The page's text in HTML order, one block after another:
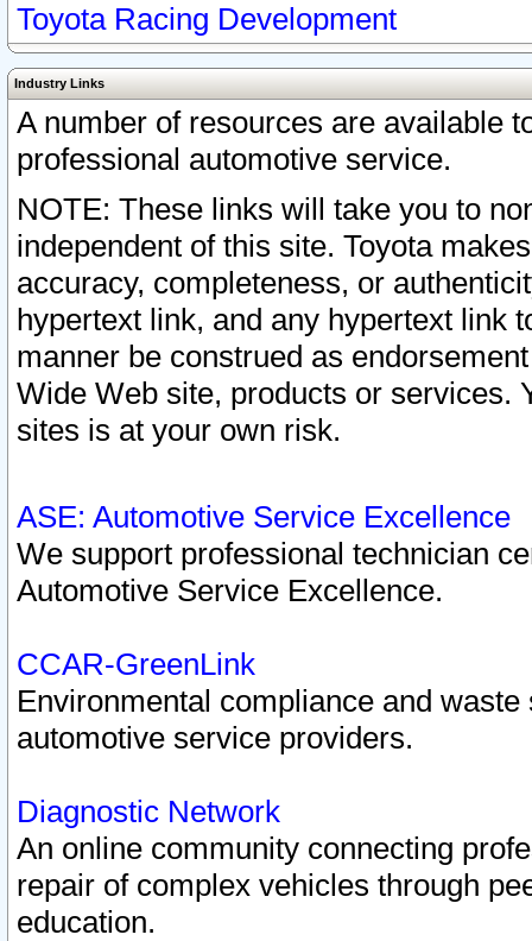
Toyota Racing Development
Industry Links
A number of resources are available
professional automotive service.
NOTE: These links will take you to
independent of this site. Toyota
accuracy, completeness, or
hypertext link, and any hypertext link
manner be construed as
Wide Web site, products or services.
sites is at your own risk.
ASE: Automotive Service Excellence
We support professional technician
Automotive Service Excellence.
CCAR-GreenLink
Environmental compliance and
automotive service providers.
Diagnostic Network
An online community connecting
repair of complex vehicles through
education.